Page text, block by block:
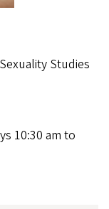
Studies
10:30 am to